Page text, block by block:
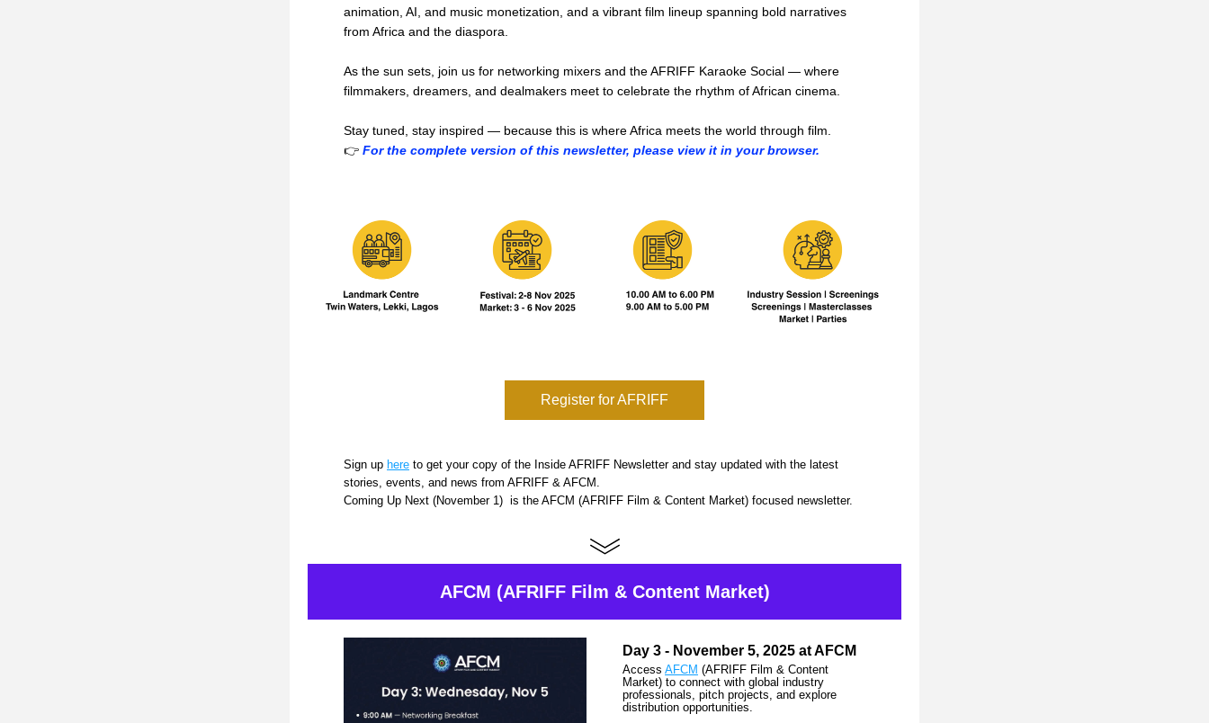
animation, AI, and music monetization, and a vibrant film lineup spanning bold narratives
from Africa and the diaspora.
As the sun sets, join us for networking mixers and the AFRIFF Karaoke Social — where
filmmakers, dreamers, and dealmakers meet to celebrate the rhythm of African cinema.
Stay tuned, stay inspired — because this is where Africa meets the world through film.
👉 For the complete version of this newsletter, please view it in your browser.
Register for AFRIFF
Sign up here to get your copy of the Inside AFRIFF Newsletter and stay updated with the latest
stories, events, and news from AFRIFF & AFCM.
Coming Up Next (November 1)  is the AFCM (AFRIFF Film & Content Market) focused newsletter.
AFCM (AFRIFF Film & Content Market)
Day 3 - November 5, 2025 at AFCM
Access AFCM (AFRIFF Film & Content
Market) to connect with global industry
professionals, pitch projects, and explore
distribution opportunities.